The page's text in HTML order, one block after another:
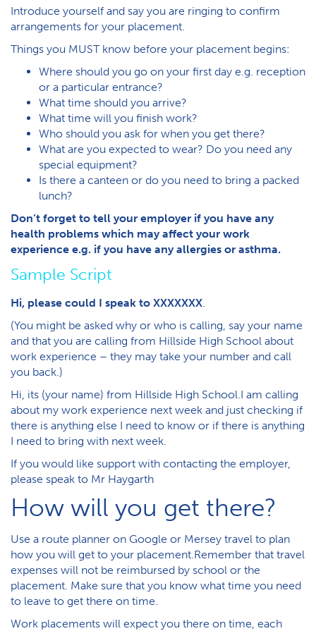
Introduce yourself and say you are ringing to confirm
arrangements for your placement.
Things you MUST know before your placement begins:
Where should you go on your first day e.g. reception
or a particular entrance?
What time should you arrive?
What time will you finish work?
Who should you ask for when you get there?
What are you expected to wear? Do you need any
special equipment?
Is there a canteen or do you need to bring a packed
lunch?
Don’t forget to tell your employer if you have any
health problems which may affect your work
experience e.g. if you have any allergies or asthma.
Sample Script
Hi, please could I speak to XXXXXXX.
(You might be asked why or who is calling, say your name
and that you are calling from Hillside High School about
work experience – they may take your number and call
you back.)
Hi, its (your name) from Hillside High School.I am calling
about my work experience next week and just checking if
there is anything else I need to know or if there is anything
I need to bring with next week.
If you would like support with contacting the employer,
please speak to Mr Haygarth
How will you get there?
Use a route planner on Google or Mersey travel to plan
how you will get to your placement.Remember that travel
expenses will not be reimbursed by school or the
placement. Make sure that you know what time you need
to leave to get there on time.
Work placements will expect you there on time, each